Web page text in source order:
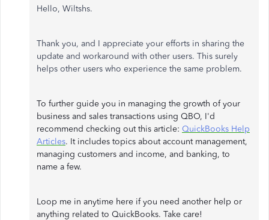
Hello, Wiltshs.
Thank you, and I appreciate your efforts in sharing the
update and workaround with other users. This surely
helps other users who experience the same problem.
To further guide you in managing the growth of your
business and sales transactions using QBO, I'd
recommend checking out this article: QuickBooks Help
Articles. It includes topics about account management,
managing customers and income, and banking, to
name a few.
Loop me in anytime here if you need another help or
anything related to QuickBooks. Take care!